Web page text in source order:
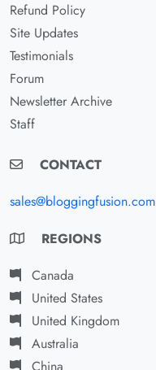
Refund Policy
Site Updates
Testimonials
Forum
Newsletter Archive
Staff
CONTACT
sales@bloggingfusion.com
REGIONS
Canada
United States
United Kingdom
Australia